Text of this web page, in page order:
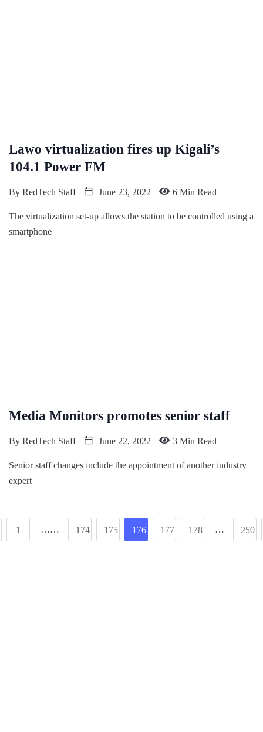
Lawo virtualization fires up Kigali’s
104.1 Power FM
By RedTech Staff June 23, 2022 6 Min Read
The virtualization set-up allows the station to be controlled using a
smartphone
Media Monitors promotes senior staff
By RedTech Staff June 22, 2022 3 Min Read
Senior staff changes include the appointment of another industry
expert
1 …… 174 175 176 177 178 … 250